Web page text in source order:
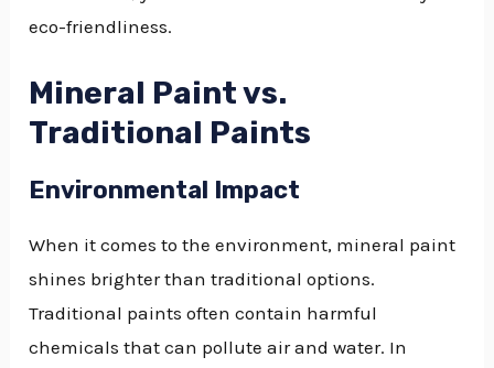
eco-friendliness.
Mineral Paint vs.
Traditional Paints
Environmental Impact
When it comes to the environment, mineral paint
shines brighter than traditional options.
Traditional paints often contain harmful
chemicals that can pollute air and water. In